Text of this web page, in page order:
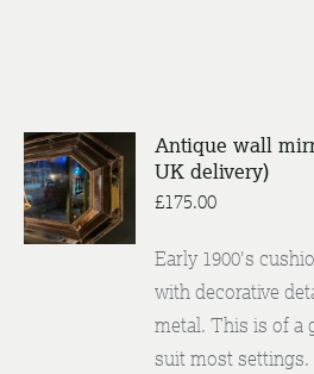
ADD TO
BASKET
/
DETAILS
Antique wall
UK delivery)
£175.00
Early 1900's
with decorative
metal. This is of a
suit most settings.